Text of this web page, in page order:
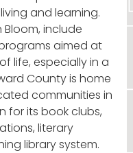
and learning.
Bloom, include
aimed at
life, especially in a
County is home
communities in
for its book clubs,
literary
library system.